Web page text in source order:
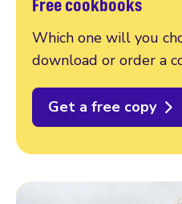
Which one will you
download or order a
Get a free copy